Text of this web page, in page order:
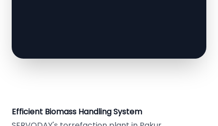
Efficient Biomass Handling System